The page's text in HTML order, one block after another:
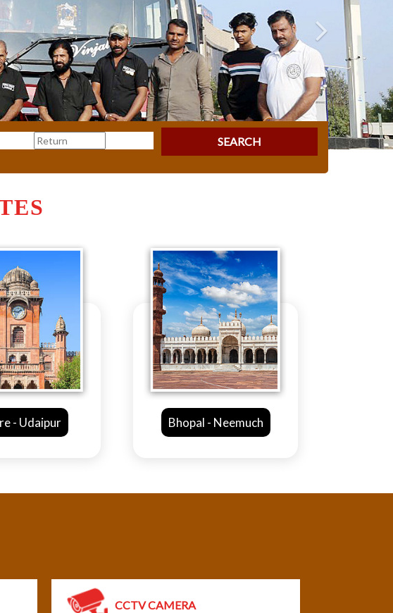
SEARCH
Bhopal - Neemuch Mandsaur - Ahmedabad
CCTV CAMERA